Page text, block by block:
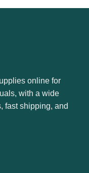
online for
with a wide
fast shipping, and